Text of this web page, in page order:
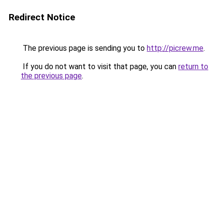
Redirect Notice
The previous page is sending you to http://picrew.me.
If you do not want to visit that page, you can return to
the previous page.